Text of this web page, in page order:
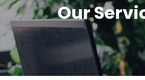
Our